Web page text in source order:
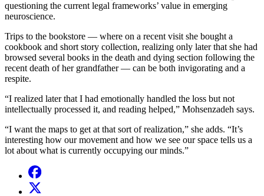
questioning the current legal frameworks’ value in emerging
neuroscience.
Trips to the bookstore — where on a recent visit she bought a
cookbook and short story collection, realizing only later that she had
browsed several books in the death and dying section following the
recent death of her grandfather — can be both invigorating and a
respite.
“I realized later that I had emotionally handled the loss but not
intellectually processed it, and reading helped,” Mohsenzadeh says.
“I want the maps to get at that sort of realization,” she adds. “It’s
interesting how our movement and how we see our space tells us a
lot about what is currently occupying our minds.”